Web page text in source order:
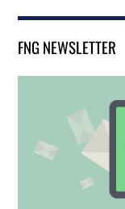
FNG NEWSLETTER